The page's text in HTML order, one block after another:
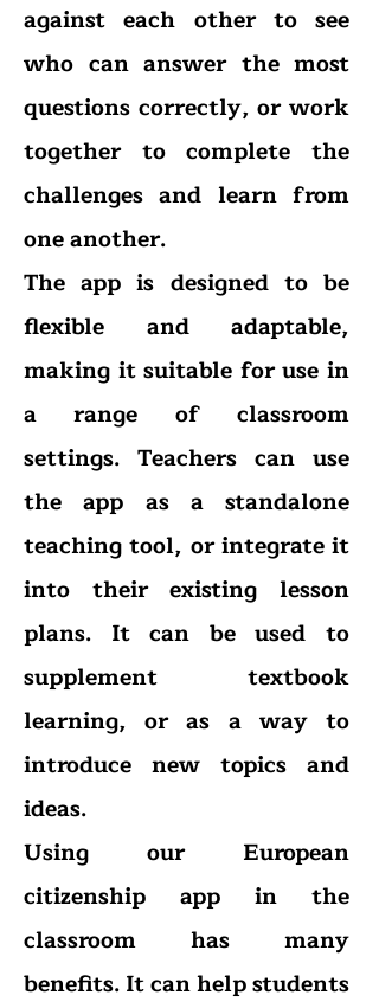
against each other to see
who can answer the most
questions correctly, or work
together to complete the
challenges and learn from
one another.
The app is designed to be
flexible and adaptable,
making it suitable for use in
a range of classroom
settings. Teachers can use
the app as a standalone
teaching tool, or integrate it
into their existing lesson
plans. It can be used to
supplement textbook
learning, or as a way to
introduce new topics and
ideas.
Using our European
citizenship app in the
classroom has many
benefits. It can help students